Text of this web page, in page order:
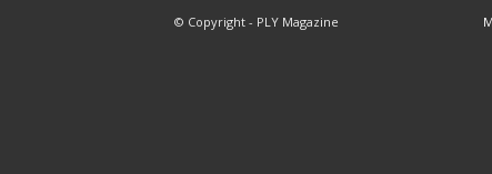
© Copyright - PLY Magazine